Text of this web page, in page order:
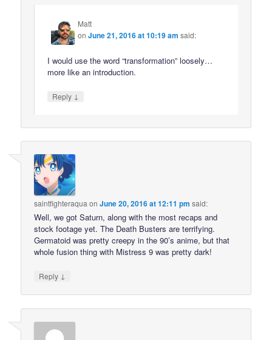
Matt
onJune 21, 2016 at 10:19 am said:
I would use the word “transformation” loosely…
more like an introduction.
Reply ↓
saintfighteraqua onJune 20, 2016 at 12:11 pm said:
Well, we got Saturn, along with the most recaps and
stock footage yet. The Death Busters are terrifying.
Germatoid was pretty creepy in the 90’s anime, but that
whole fusion thing with Mistress 9 was pretty dark!
Reply ↓